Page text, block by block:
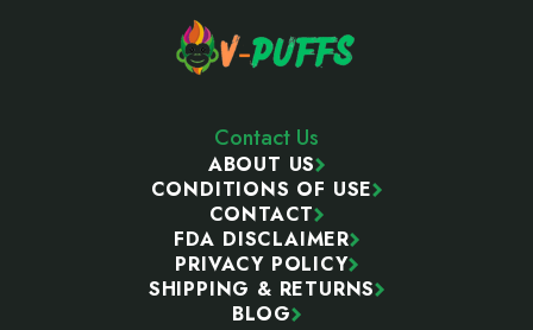
Contact Us
ABOUT US
CONDITIONS OF USE
CONTACT
FDA DISCLAIMER
PRIVACY POLICY
SHIPPING & RETURNS
BLOG